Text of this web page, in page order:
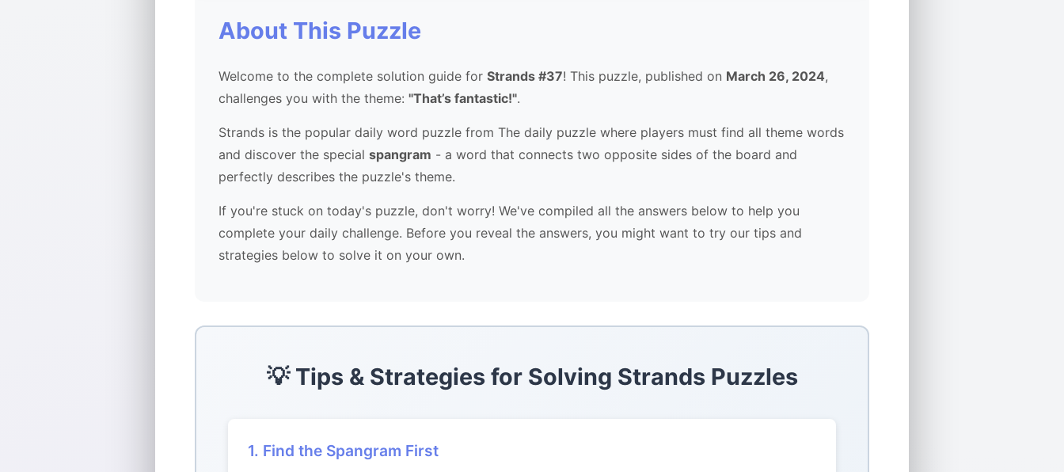
About This Puzzle
Welcome to the complete solution guide for Strands #37! This puzzle, published on March 26, 2024,
challenges you with the theme: "That’s fantastic!".
Strands is the popular daily word puzzle from The daily puzzle where players must find all theme words
and discover the special spangram - a word that connects two opposite sides of the board and
perfectly describes the puzzle's theme.
If you're stuck on today's puzzle, don't worry! We've compiled all the answers below to help you
complete your daily challenge. Before you reveal the answers, you might want to try our tips and
strategies below to solve it on your own.
💡 Tips & Strategies for Solving Strands Puzzles
1. Find the Spangram First